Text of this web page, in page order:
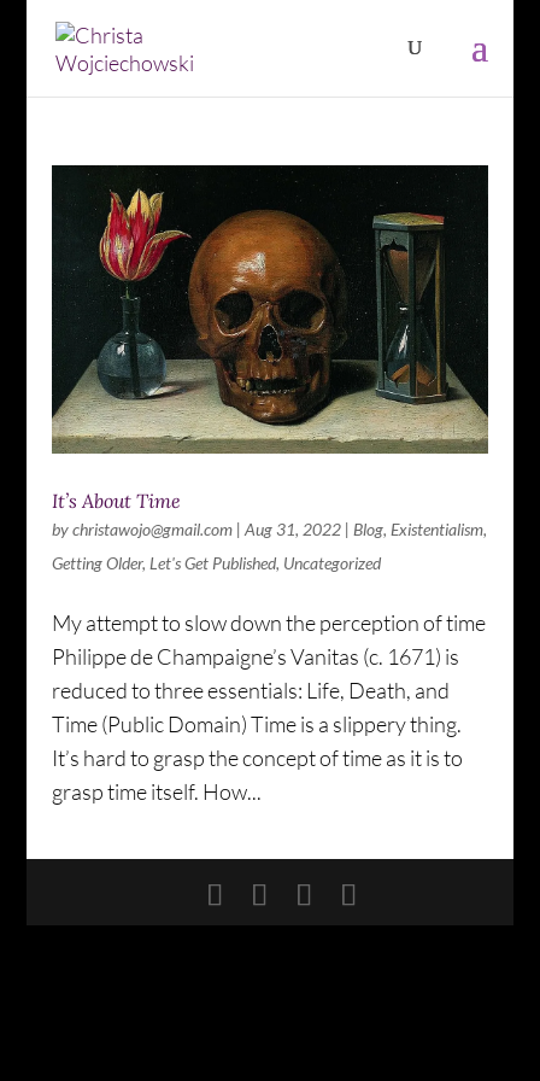
It’s About Time
bychristawojo@gmail.com| Aug 31, 2022| Blog, Existentialism,
Getting Older, Let's Get Published, Uncategorized
My attempt to slow down the perception of time
Philippe de Champaigne’s Vanitas (c. 1671) is
reduced to three essentials: Life, Death, and
Time (Public Domain) Time is a slippery thing.
It’s hard to grasp the concept of time as it is to
grasp time itself. How...